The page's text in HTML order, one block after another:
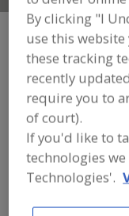
FOOD
PACKAGING
CAPPING
MACHINES»
SORTING &
Find equipment
suppliers of
& Feeding for
processing/
By clicking "I
use this
these tracking
recently updated
require you to
of court).
If you'd like to
technologies
Technologies'.